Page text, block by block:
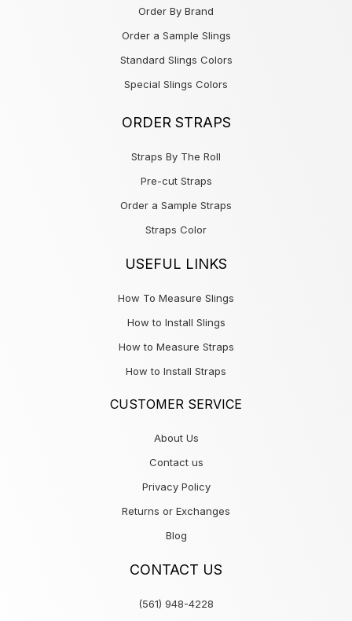
Order By Brand
Order a Sample Slings
Standard Slings Colors
Special Slings Colors
ORDER STRAPS
Straps By The Roll
Pre-cut Straps
Order a Sample Straps
Straps Color
USEFUL LINKS
How To Measure Slings
How to Install Slings
How to Measure Straps
How to Install Straps
CUSTOMER SERVICE
About Us
Contact us
Privacy Policy
Returns or Exchanges
Blog
CONTACT US
(561) 948-4228